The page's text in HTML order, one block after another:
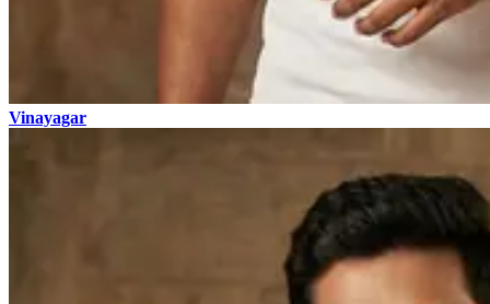
Vinayagar